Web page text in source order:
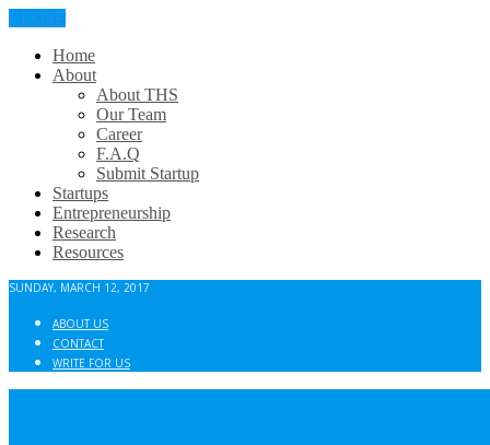
CLOSE
Home
About
About THS
Our Team
Career
F.A.Q
Submit Startup
Startups
Entrepreneurship
Research
Resources
SUNDAY, MARCH 12, 2017
ABOUT US
CONTACT
WRITE FOR US